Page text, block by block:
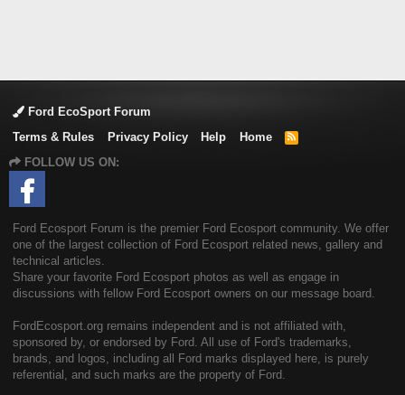
Ford EcoSport Forum
Terms & Rules
Privacy Policy Help Home
R
FOLLOW US ON:
Ford Ecosport Forum is the premier Ford Ecosport community. We offer
one of the largest collection of Ford Ecosport related news, gallery and
technical articles.
Share your favorite Ford Ecosport photos as well as engage in
discussions with fellow Ford Ecosport owners on our message board.
FordEcosport.org remains independent and is not affiliated with,
sponsored by, or endorsed by Ford. All use of Ford's trademarks,
brands, and logos, including all Ford marks displayed here, is purely
referential, and such marks are the property of Ford.